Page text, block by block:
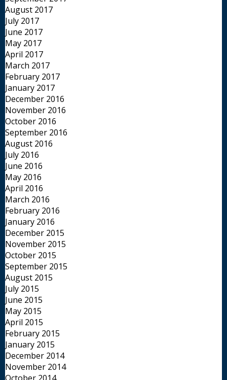
August 2017
July 2017
June 2017
May 2017
April 2017
March 2017
February 2017
January 2017
December 2016
November 2016
October 2016
September 2016
August 2016
July 2016
June 2016
May 2016
April 2016
March 2016
February 2016
January 2016
December 2015
November 2015
October 2015
September 2015
August 2015
July 2015
June 2015
May 2015
April 2015
February 2015
January 2015
December 2014
November 2014